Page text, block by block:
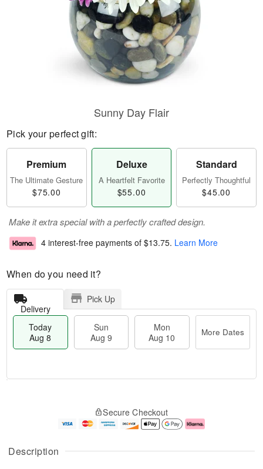
Description
Sunny Day Flair
Pick your perfect gift:
Premium
The Ultimate Gesture
$75.00
Deluxe
A Heartfelt Favorite
$55.00
Standard
Perfectly Thoughtful
$45.00
Make it extra special with a perfectly crafted design.
4 interest-free payments of $13.75. Learn More
When do you need it?
Delivery
Pick Up
Today
Aug 8
Sun
Aug 9
Mon
Aug 10
More Dates
u
g
g
e
t
Secure Checkout